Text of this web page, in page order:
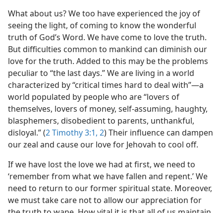
What about us? We too have experienced the joy of
seeing the light, of coming to know the wonderful
truth of God’s Word. We have come to love the truth.
But difficulties common to mankind can diminish our
love for the truth. Added to this may be the problems
peculiar to “the last days.” We are living in a world
characterized by “critical times hard to deal with”​—a
world populated by people who are “lovers of
themselves, lovers of money, self-assuming, haughty,
blasphemers, disobedient to parents, unthankful,
disloyal.” (2 Timothy 3:1, 2) Their influence can dampen
our zeal and cause our love for Jehovah to cool off.
If we have lost the love we had at first, we need to
‘remember from what we have fallen and repent.’ We
need to return to our former spiritual state. Moreover,
we must take care not to allow our appreciation for